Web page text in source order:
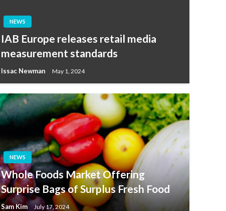
NEWS
IAB Europe releases retail media
measurement standards
Issac Newman May 1, 2024
NEWS
Whole Foods Market Offering
Surprise Bags of Surplus Fresh Food
Sam Kim July 17, 2024